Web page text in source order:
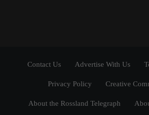
Contact Us Advertise With Us
Privacy Policy Creative
About the Rossland Telegraph